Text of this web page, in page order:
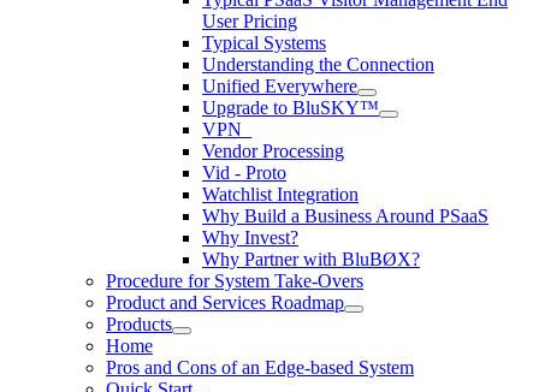
User Pricing
Typical Systems
Understanding the Connection
Unified Everywhere
Upgrade to BluSKY™
VPN_
Vendor Processing
Vid - Proto
Watchlist Integration
Why Build a Business Around PSaaS
Why Invest?
Why Partner with BluBØX?
Procedure for System Take-Overs
Product and Services Roadmap
Products
Home
Pros and Cons of an Edge-based System